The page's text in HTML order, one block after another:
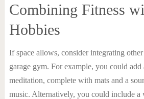
Combining Fitness
Hobbies
If space allows, consider integrating
garage gym. For example, you could
meditation, complete with mats and a
music. Alternatively, you could include a